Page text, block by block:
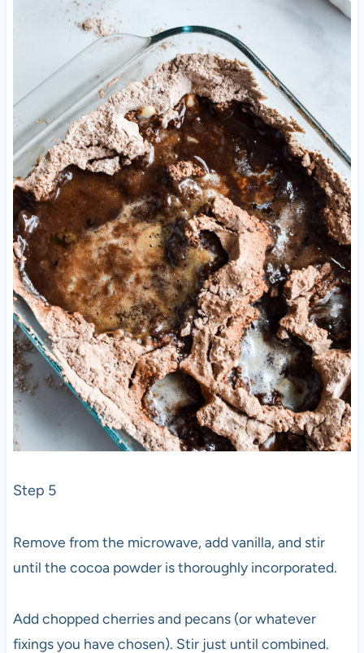
Step 5
Remove from the microwave, add vanilla, and stir
until the cocoa powder is thoroughly incorporated.
Add chopped cherries and pecans (or whatever
fixings you have chosen). Stir just until combined.